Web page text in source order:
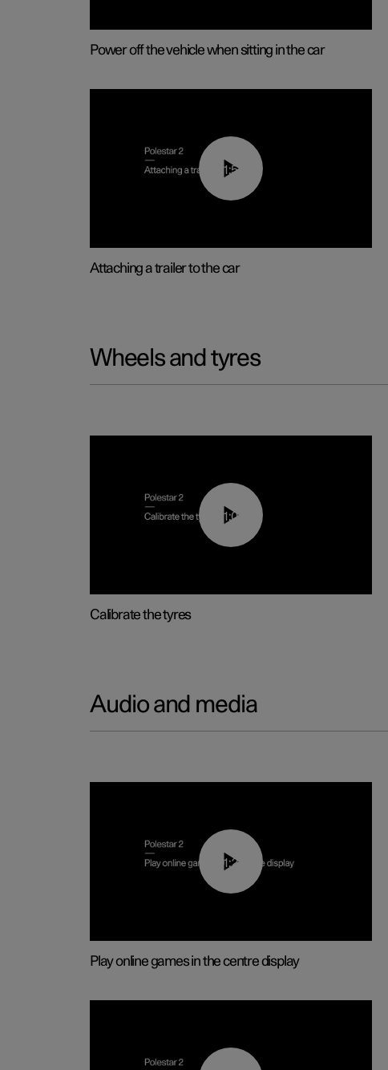
Power off the vehicle when sitting in the car
01:55
Attaching a trailer to the car
Wheels and tyres
01:03
Calibrate the tyres
Audio and media
01:29
Play online games in the centre display